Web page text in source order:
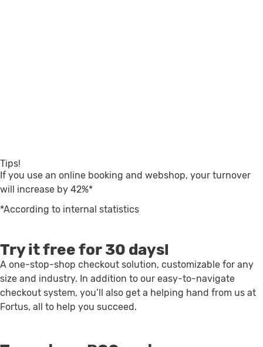
Tips!
If you use an online booking and webshop, your turnover
will increase by 42%*
*According to internal statistics
Try it free for 30 days!
A one-stop-shop checkout solution, customizable for any
size and industry. In addition to our easy-to-navigate
checkout system, you’ll also get a helping hand from us at
Fortus, all to help you succeed.